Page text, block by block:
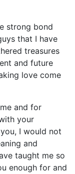
strong bond
that I have
treasures
and future
love come
and for
your
I would not
and
taught me so
enough for and